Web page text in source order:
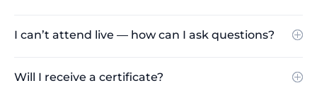
I can’t attend live — how can I ask questions?
Will I receive a certificate?